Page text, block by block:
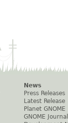
News
Press Releases
Latest Release
Planet GNOME
GNOME Journal